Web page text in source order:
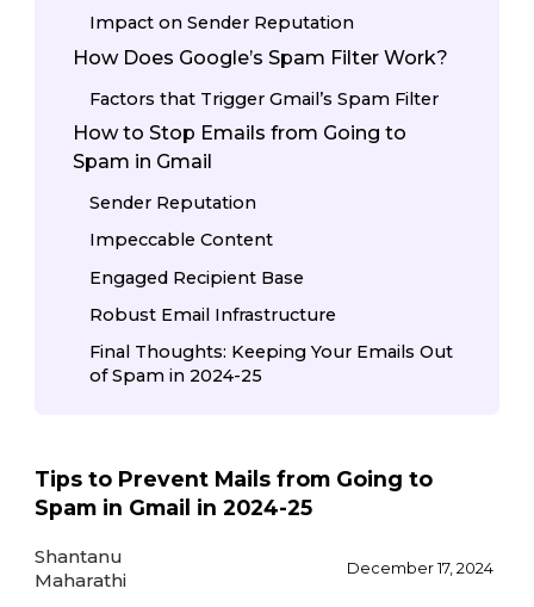
Tips to Prevent Mails from Going to
Spam in Gmail in 2024-25
Shantanu
Maharathi
December 17, 2024
Impact on Sender Reputation
How Does Google’s Spam Filter Work?
Factors that Trigger Gmail’s Spam Filter
How to Stop Emails from Going to
Spam in Gmail
Sender Reputation
Impeccable Content
Engaged Recipient Base
Robust Email Infrastructure
Final Thoughts: Keeping Your Emails Out
of Spam in 2024-25